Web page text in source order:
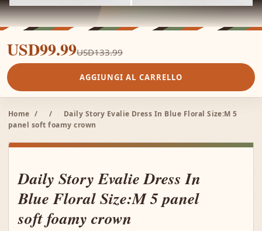
USD99.99USD133.99
AGGIUNGI AL CARRELLO
Home / /
Daily Story Evalie Dress In Blue Floral Size:M 5
panel soft foamy crown
Daily Story Evalie Dress In
Blue Floral Size:M 5 panel
soft foamy crown